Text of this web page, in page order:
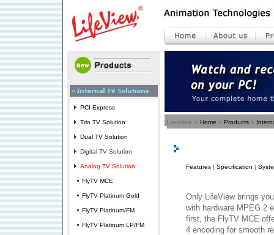
PCI Express
Trio TV Solution
Dual TV Solution
Digital TV Solution
Analog TV Solution
FlyTV MCE
FlyTV Platinum Gold
FlyTV Platinum/FM
FlyTV Platinum LP/FM
Location > Home > Products >
Features | Specification |
Only LifeView brings
with hardware MPEG 2
first, the FlyTV MCE
4 encoding for smooth